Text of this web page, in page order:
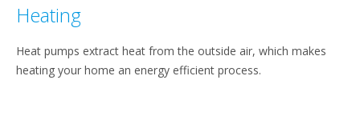
Heating
Heat pumps extract heat from the outside air, which makes
heating your home an energy efficient process.